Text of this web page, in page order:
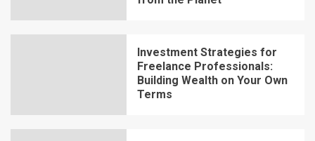
Investment Strategies for
Freelance Professionals:
Building Wealth on Your Own
Terms